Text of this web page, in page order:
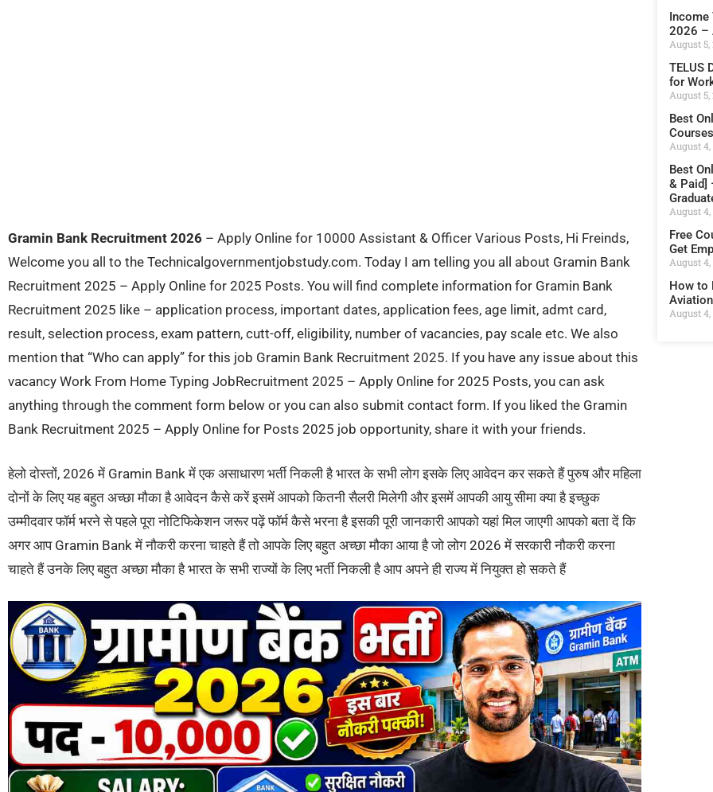
Gramin Bank Recruitment 2026 – Apply Online for 10000 Assistant & Officer Various Posts, Hi Freinds,
Welcome you all to the Technicalgovernmentjobstudy.com. Today I am telling you all about Gramin Bank
Recruitment 2025 – Apply Online for 2025 Posts. You will find complete information for Gramin Bank
Recruitment 2025 like – application process, important dates, application fees, age limit, admt card,
result, selection process, exam pattern, cutt-off, eligibility, number of vacancies, pay scale etc. We also
mention that “Who can apply” for this job Gramin Bank Recruitment 2025. If you have any issue about this
vacancy Work From Home Typing JobRecruitment 2025 – Apply Online for 2025 Posts, you can ask
anything through the comment form below or you can also submit contact form. If you liked the Gramin
Bank Recruitment 2025 – Apply Online for Posts 2025 job opportunity, share it with your friends.
हेलो दोस्तों, 2026 में Gramin Bank में एक असाधारण भर्ती निकली है भारत के सभी लोग इसके लिए आवेदन कर सकते हैं पुरुष और महिला
दोनों के लिए यह बहुत अच्छा मौका है आवेदन कैसे करें इसमें आपको कितनी सैलरी मिलेगी और इसमें आपकी आयु सीमा क्या है इच्छुक
उम्मीदवार फॉर्म भरने से पहले पूरा नोटिफिकेशन जरूर पढ़ें फॉर्म कैसे भरना है इसकी पूरी जानकारी आपको यहां मिल जाएगी आपको बता दें कि
अगर आप Gramin Bank में नौकरी करना चाहते हैं तो आपके लिए बहुत अच्छा मौका आया है जो लोग 2026 में सरकारी नौकरी करना
चाहते हैं उनके लिए बहुत अच्छा मौका है भारत के सभी राज्यों के लिए भर्ती निकली है आप अपने ही राज्य में नियुक्त हो सकते हैं
Income
2026 –
August 5,
TELUS
for
August 5,
Best
August 4,
Best
& Paid]
August 4,
Free
Get
August 4,
How to
August 4,